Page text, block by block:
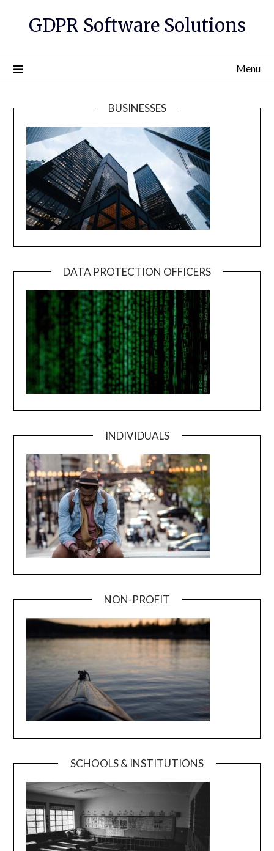
GDPR Software Solutions
Menu
BUSINESSES
DATA PROTECTION OFFICERS
INDIVIDUALS
NON-PROFIT
SCHOOLS & INSTITUTIONS